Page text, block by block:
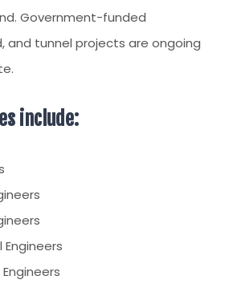
Government-funded
and tunnel projects are ongoing
include: